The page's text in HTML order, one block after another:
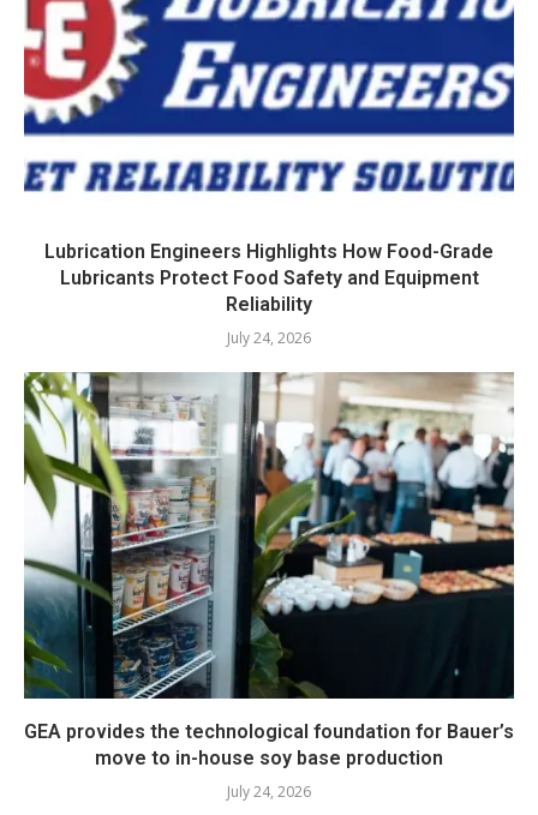
Lubrication Engineers Highlights How Food-Grade
Lubricants Protect Food Safety and Equipment
Reliability
July 24, 2026
GEA provides the technological foundation for Bauer’s
move to in-house soy base production
July 24, 2026